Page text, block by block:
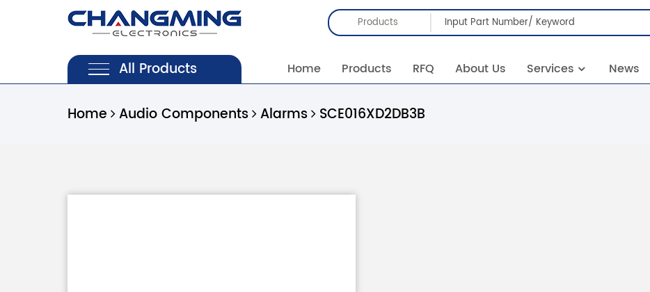
Products
All Products Home Products RFQ About Us Services News
Home Audio Components Alarms SCE016XD2DB3B